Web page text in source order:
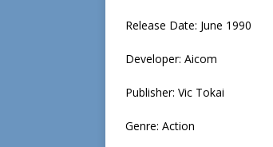
Release Date: June 1990
Developer: Aicom
Publisher: Vic Tokai
Genre: Action